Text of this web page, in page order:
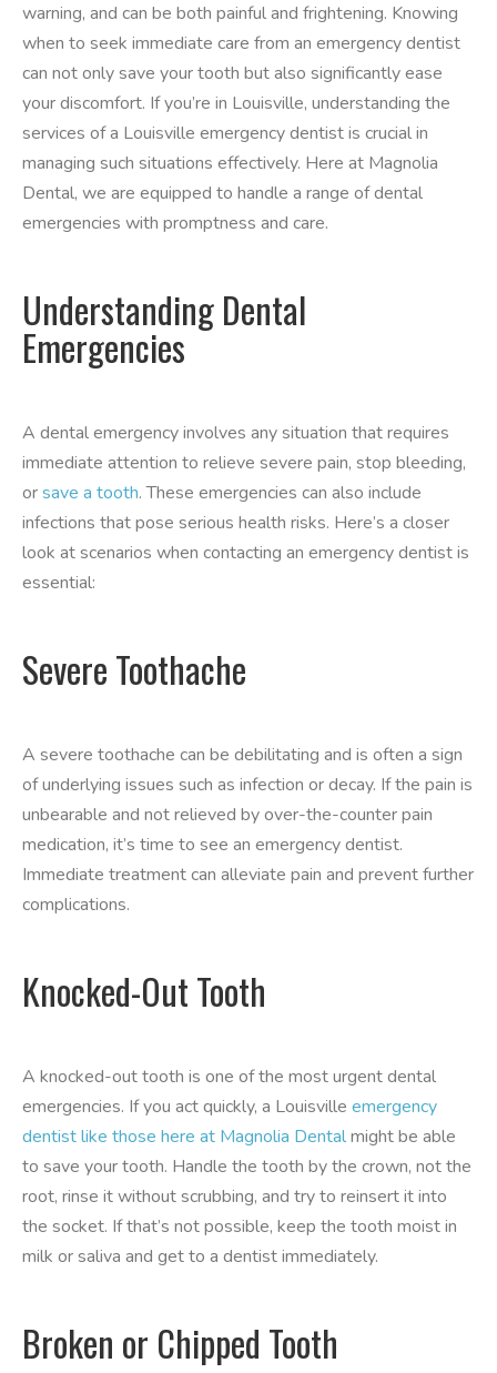
warning, and can be both painful and frightening. Knowing
when to seek immediate care from an emergency dentist
can not only save your tooth but also significantly ease
your discomfort. If you’re in Louisville, understanding the
services of a Louisville emergency dentist is crucial in
managing such situations effectively. Here at Magnolia
Dental, we are equipped to handle a range of dental
emergencies with promptness and care.
Understanding Dental
Emergencies
A dental emergency involves any situation that requires
immediate attention to relieve severe pain, stop bleeding,
orsave a tooth. These emergencies can also include
infections that pose serious health risks. Here’s a closer
look at scenarios when contacting an emergency dentist is
essential:
Severe Toothache
A severe toothache can be debilitating and is often a sign
of underlying issues such as infection or decay. If the pain is
unbearable and not relieved by over-the-counter pain
medication, it’s time to see an emergency dentist.
Immediate treatment can alleviate pain and prevent further
complications.
Knocked-Out Tooth
A knocked-out tooth is one of the most urgent dental
emergencies. If you act quickly, a Louisville emergency
dentist like those here at Magnolia Dentalmight be able
to save your tooth. Handle the tooth by the crown, not the
root, rinse it without scrubbing, and try to reinsert it into
the socket. If that’s not possible, keep the tooth moist in
milk or saliva and get to a dentist immediately.
Broken or Chipped Tooth